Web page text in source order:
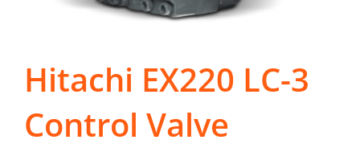
Hitachi EX220 LC-3
Control Valve